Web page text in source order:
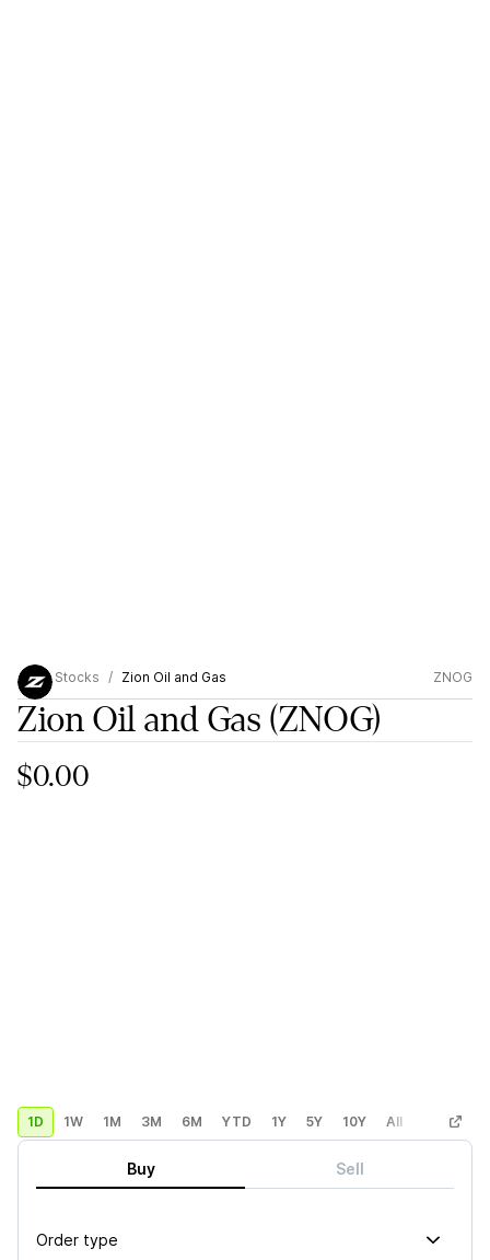
Stocks Zion Oil and Gas ZNOG
Zion Oil and Gas (ZNOG)
$0.00
1D 1W 1M 3M 6M YTD 1Y 5Y 10Y All Custom
Buy Sell
Order type